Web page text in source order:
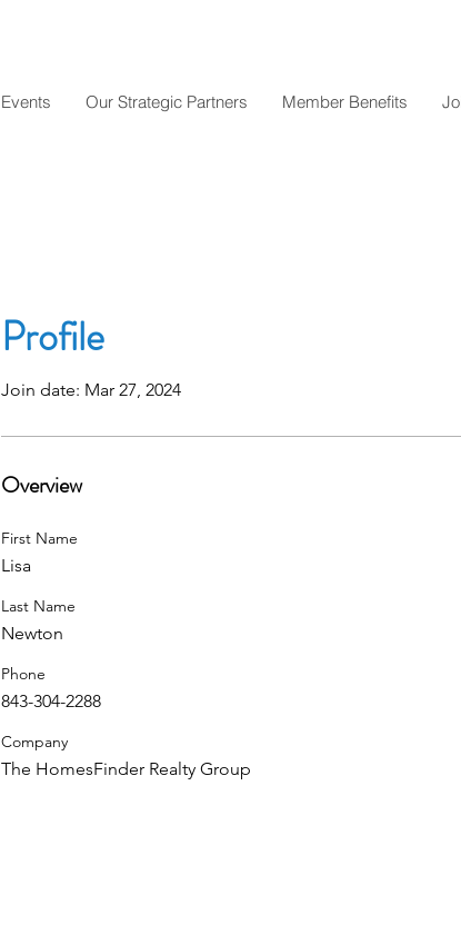
Events Our Strategic Partners Member Benefits
Profile
Join date: Mar 27, 2024
Overview
First Name
Lisa
Last Name
Newton
Phone
843-304-2288
Company
The HomesFinder Realty Group